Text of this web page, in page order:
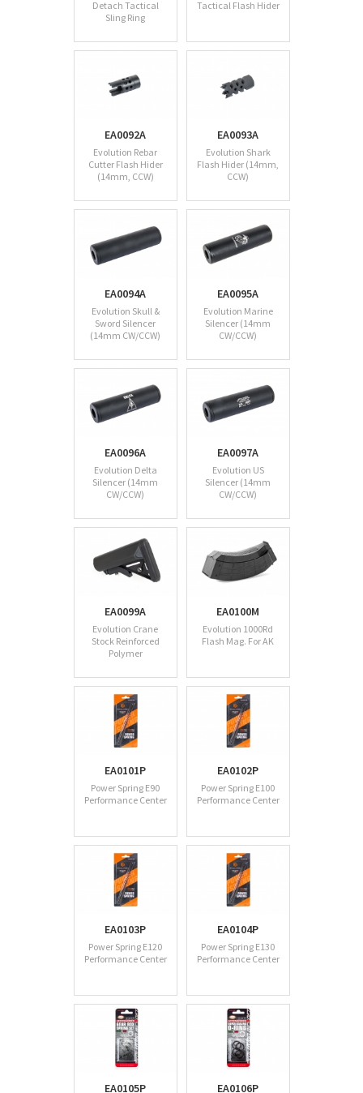
Detach Tactical
Sling Ring
Tactical Flash Hider
EA0092A
Evolution Rebar
Cutter Flash Hider
(14mm, CCW)
EA0093A
Evolution Shark
Flash Hider (14mm,
CCW)
EA0094A
Evolution Skull &
Sword Silencer
(14mm CW/CCW)
EA0095A
Evolution Marine
Silencer (14mm
CW/CCW)
EA0096A
Evolution Delta
Silencer (14mm
CW/CCW)
EA0097A
Evolution US
Silencer (14mm
CW/CCW)
EA0099A
Evolution Crane
Stock Reinforced
Polymer
EA0100M
Evolution 1000Rd
Flash Mag. For AK
EA0101P
Power Spring E90
Performance Center
EA0102P
Power Spring E100
Performance Center
EA0103P
Power Spring E120
Performance Center
EA0104P
Power Spring E130
Performance Center
EA0105P EA0106P